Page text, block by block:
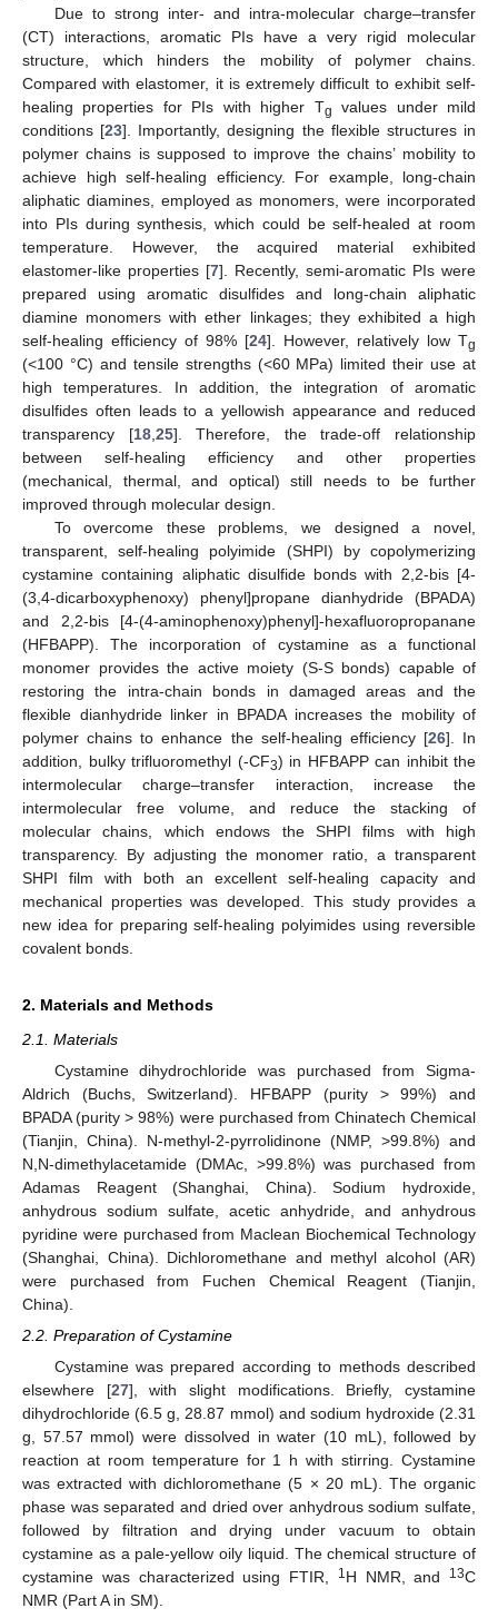
Due to strong inter- and intra-molecular charge–transfer
(CT) interactions, aromatic PIs have a very rigid molecular
structure, which hinders the mobility of polymer chains.
Compared with elastomer, it is extremely difficult to exhibit self-
healing properties for PIs with higher Tg
values under mild
conditions [23]. Importantly, designing the flexible structures in
polymer chains is supposed to improve the chains’ mobility to
achieve high self-healing efficiency. For example, long-chain
aliphatic diamines, employed as monomers, were incorporated
into PIs during synthesis, which could be self-healed at room
temperature. However, the acquired material exhibited
elastomer-like properties [7]. Recently, semi-aromatic PIs were
prepared using aromatic disulfides and long-chain aliphatic
diamine monomers with ether linkages; they exhibited a high
self-healing efficiency of 98% [24]. However, relatively low Tg
(<100 °C) and tensile strengths (<60 MPa) limited their use at
high temperatures. In addition, the integration of aromatic
disulfides often leads to a yellowish appearance and reduced
transparency [18, 25]. Therefore, the trade-off relationship
between self-healing efficiency and other properties
(mechanical, thermal, and optical) still needs to be further
improved through molecular design.
To overcome these problems, we designed a novel,
transparent, self-healing polyimide (SHPI) by copolymerizing
cystamine containing aliphatic disulfide bonds with 2,2-bis [4-
(3,4-dicarboxyphenoxy) phenyl]propane dianhydride (BPADA)
and 2,2-bis [4-(4-aminophenoxy)phenyl]-hexafluoropropanane
(HFBAPP). The incorporation of cystamine as a functional
monomer provides the active moiety (S-S bonds) capable of
restoring the intra-chain bonds in damaged areas and the
flexible dianhydride linker in BPADA increases the mobility of
polymer chains to enhance the self-healing efficiency [26]. In
addition, bulky trifluoromethyl (-CF3) in HFBAPP can inhibit the
intermolecular charge–transfer interaction, increase the
intermolecular free volume, and reduce the stacking of
molecular chains, which endows the SHPI films with high
transparency. By adjusting the monomer ratio, a transparent
SHPI film with both an excellent self-healing capacity and
mechanical properties was developed. This study provides a
new idea for preparing self-healing polyimides using reversible
covalent bonds.
2. Materials and Methods
2.1. Materials
Cystamine dihydrochloride was purchased from Sigma-
Aldrich (Buchs, Switzerland). HFBAPP (purity > 99%) and
BPADA (purity > 98%) were purchased from Chinatech Chemical
(Tianjin, China). N-methyl-2-pyrrolidinone (NMP, >99.8%) and
N,N-dimethylacetamide (DMAc, >99.8%) was purchased from
Adamas Reagent (Shanghai, China). Sodium hydroxide,
anhydrous sodium sulfate, acetic anhydride, and anhydrous
pyridine were purchased from Maclean Biochemical Technology
(Shanghai, China). Dichloromethane and methyl alcohol (AR)
were purchased from Fuchen Chemical Reagent (Tianjin,
China).
2.2. Preparation of Cystamine
Cystamine was prepared according to methods described
elsewhere [27], with slight modifications. Briefly, cystamine
dihydrochloride (6.5 g, 28.87 mmol) and sodium hydroxide (2.31
g, 57.57 mmol) were dissolved in water (10 mL), followed by
reaction at room temperature for 1 h with stirring. Cystamine
was extracted with dichloromethane (5 × 20 mL). The organic
phase was separated and dried over anhydrous sodium sulfate,
followed by filtration and drying under vacuum to obtain
cystamine as a pale-yellow oily liquid. The chemical structure of
cystamine was characterized using FTIR,
1H NMR, and 13C
NMR (Part A in SM).